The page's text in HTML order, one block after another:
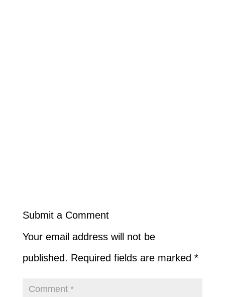
Submit a Comment
Your email address will not be
published. Required fields are marked *